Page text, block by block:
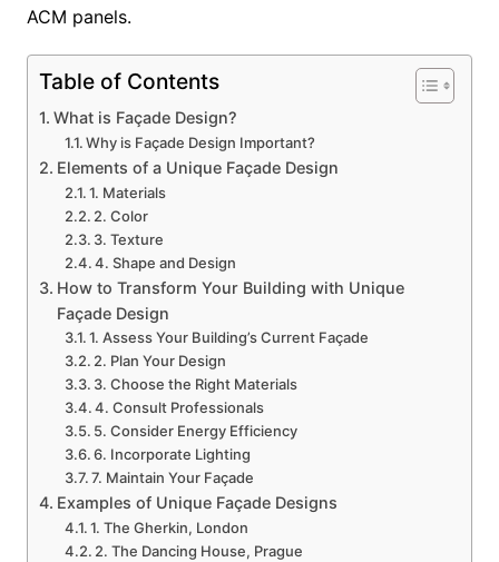
ACM panels.
Table of Contents
What is Façade Design?
Why is Façade Design Important?
Elements of a Unique Façade Design
1. Materials
2. Color
3. Texture
4. Shape and Design
How to Transform Your Building with Unique
Façade Design
1. Assess Your Building’s Current Façade
2. Plan Your Design
3. Choose the Right Materials
4. Consult Professionals
5. Consider Energy Efficiency
6. Incorporate Lighting
7. Maintain Your Façade
Examples of Unique Façade Designs
1. The Gherkin, London
2. The Dancing House, Prague